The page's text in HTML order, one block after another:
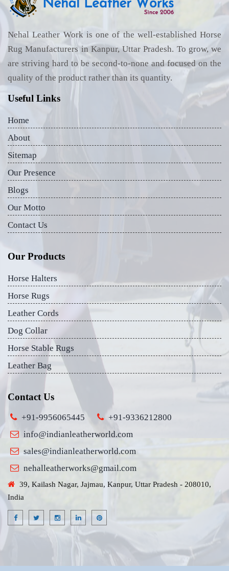
Nehal Leather Work is one of the well-established Horse
Rug Manufacturers in Kanpur, Uttar Pradesh. To grow, we
are striving hard to be second-to-none and focused on the
quality of the product rather than its quantity.
Useful Links
Home
About
Sitemap
Our Presence
Blogs
Our Motto
Contact Us
Our Products
Horse Halters
Horse Rugs
Leather Cords
Dog Collar
Horse Stable Rugs
Leather Bag
Contact Us
+91-9956065445
+91-9336212800
info@indianleatherworld.com
sales@indianleatherworld.com
nehalleatherworks@gmail.com
39, Kailash Nagar, Jajmau, Kanpur, Uttar Pradesh - 208010,
India